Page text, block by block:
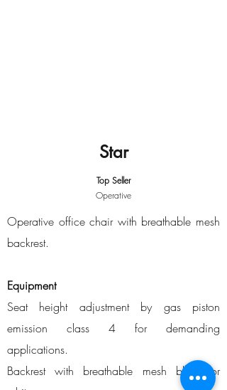
Star
Top Seller
Operative
Operative office chair with breathable mesh
backrest.
Equipment
Seat height adjustment by gas piston
emission class 4 for demanding
applications.
Backrest with breathable mesh black or